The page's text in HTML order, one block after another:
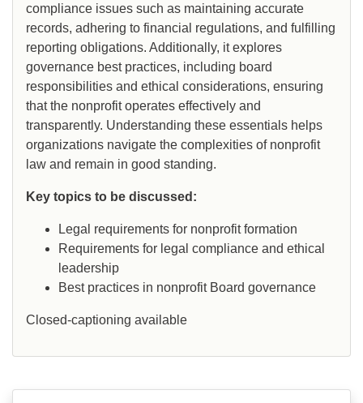
compliance issues such as maintaining accurate
records, adhering to financial regulations, and fulfilling
reporting obligations. Additionally, it explores
governance best practices, including board
responsibilities and ethical considerations, ensuring
that the nonprofit operates effectively and
transparently. Understanding these essentials helps
organizations navigate the complexities of nonprofit
law and remain in good standing.
Key topics to be discussed:
Legal requirements for nonprofit formation
Requirements for legal compliance and ethical
leadership
Best practices in nonprofit Board governance
Closed-captioning available